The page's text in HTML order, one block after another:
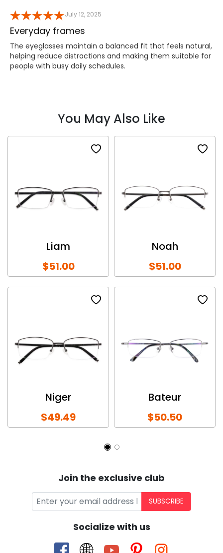
July 12, 2025
Everyday frames
The eyeglasses maintain a balanced fit that feels natural,
helping reduce distractions and making them suitable for
people with busy daily schedules.
You May Also Like
Liam
$51.00
Noah
$51.00
Niger
$49.49
Bateur
$50.50
Join the exclusive club
SUBSCRIBE
Socialize with us